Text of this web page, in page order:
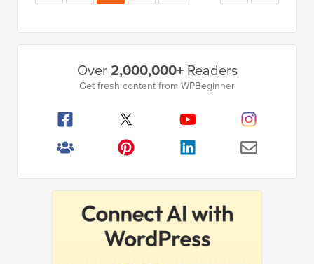
pages
Over2,000,000+Readers
Get fresh content from WPBeginner